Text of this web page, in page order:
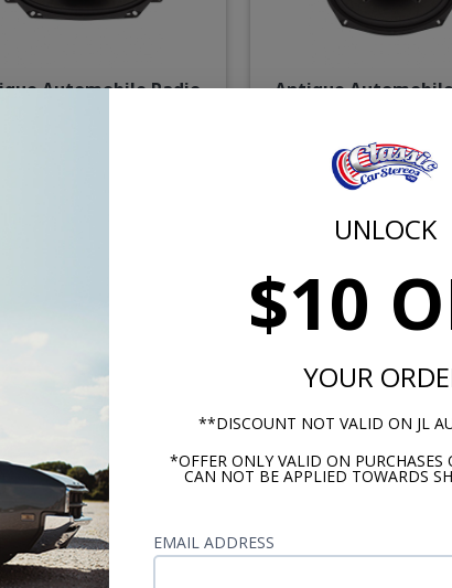
UNLOCK
$10
YOUR
**DISCOUNT NOT VALID ON JL
*OFFER ONLY VALID ON PURCHASES
CAN NOT BE APPLIED TOWARDS
EMAIL ADDRESS
Automobile Radio
Antique
Speaker
Dieci 1967-1984
Dash Speaker
Cadillac Dash